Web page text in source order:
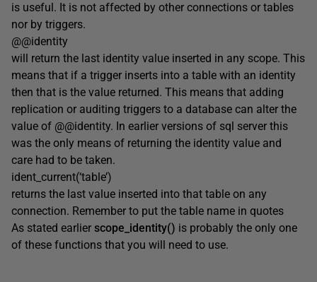
is useful. It is not affected by other connections or tables
nor by triggers.
@@identity
will return the last identity value inserted in any scope. This
means that if a trigger inserts into a table with an identity
then that is the value returned. This means that adding
replication or auditing triggers to a database can alter the
value of @@identity. In earlier versions of sql server this
was the only means of returning the identity value and
care had to be taken.
ident_current(‘table’)
returns the last value inserted into that table on any
connection. Remember to put the table name in quotes
As stated earlier scope_identity() is probably the only one
of these functions that you will need to use.